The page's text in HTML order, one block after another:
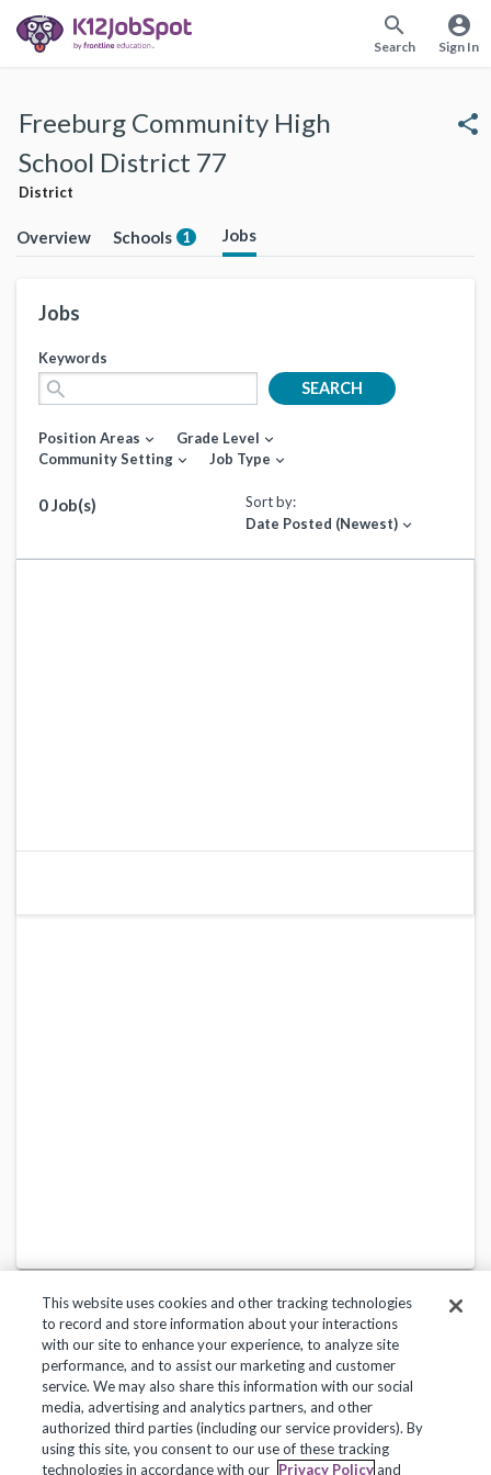
search
Search
account_circle
Sign In
Freeburg Community High
School District 77
District
share
Overview Schools 1 Jobs
Jobs
Keywords
search SEARCH
Position Areas expand_more Grade Level expand_more
Community Setting expand_more Job Type expand_more
0 Job(s)
Sort by:
Date Posted (Newest) expand_more
Privacy Policy Terms of Use Help Center
Copyright 2018, Frontline Technologies Group LLC. All Rights Reserved.
This website uses cookies and other tracking technologies
to record and store information about your interactions
with our site to enhance your experience, to analyze site
performance, and to assist our marketing and customer
service. We may also share this information with our social
media, advertising and analytics partners, and other
authorized third parties (including our service providers). By
using this site, you consent to our use of these tracking
technologies in accordance with our Privacy Policyand